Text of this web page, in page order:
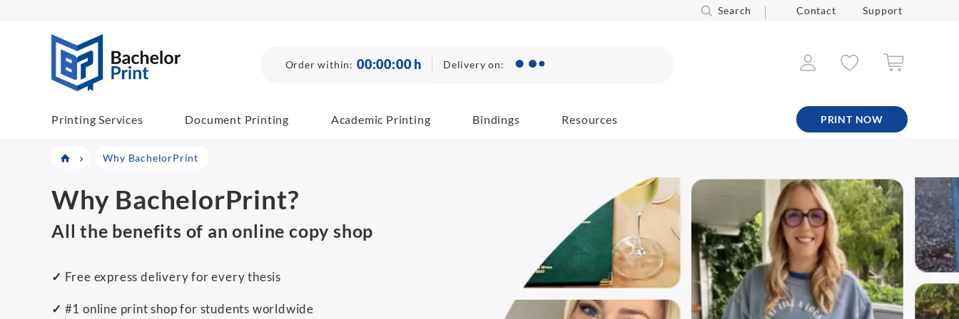
Search Contact Support
Order within: 00:00:00 h Delivery on:
Printing Services Document Printing Academic Printing Bindings Resources PRINT NOW
Why BachelorPrint
Why BachelorPrint?
All the benefits of an online copy shop
✓ Free express delivery for every thesis
✓ #1 online print shop for students worldwide